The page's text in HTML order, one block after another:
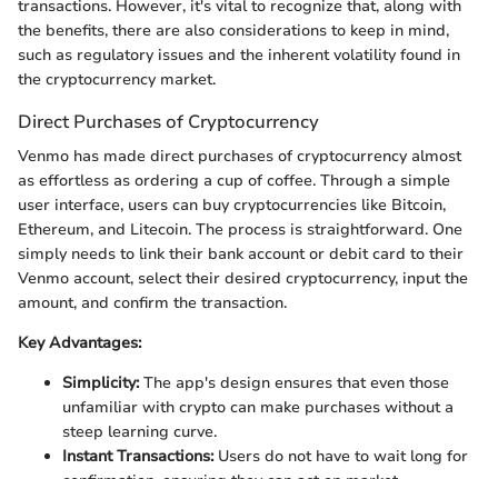
transactions. However, it's vital to recognize that, along with
the benefits, there are also considerations to keep in mind,
such as regulatory issues and the inherent volatility found in
the cryptocurrency market.
Direct Purchases of Cryptocurrency
Venmo has made direct purchases of cryptocurrency almost
as effortless as ordering a cup of coffee. Through a simple
user interface, users can buy cryptocurrencies like Bitcoin,
Ethereum, and Litecoin. The process is straightforward. One
simply needs to link their bank account or debit card to their
Venmo account, select their desired cryptocurrency, input the
amount, and confirm the transaction.
Key Advantages:
Simplicity:The app's design ensures that even those
unfamiliar with crypto can make purchases without a
steep learning curve.
Instant Transactions:Users do not have to wait long for